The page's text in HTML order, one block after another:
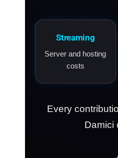
Streaming
Server and hosting
costs
Every
Damici